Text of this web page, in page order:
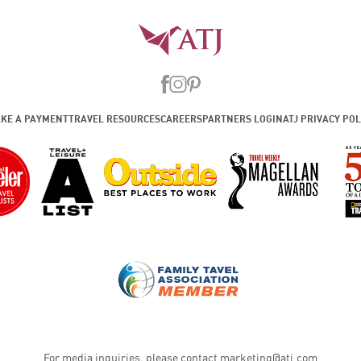
A PAYMENTTRAVEL RESOURCESCAREERSPARTNERS LOGINATJ PRIVACY
For media inquiries, please contact marketing@atj.com